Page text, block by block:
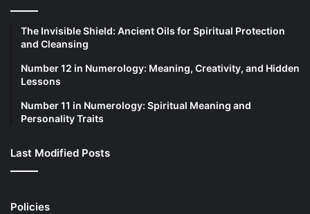
The Invisible Shield: Ancient Oils for Spiritual Protection
and Cleansing
Number 12 in Numerology: Meaning, Creativity, and Hidden
Lessons
Number 11 in Numerology: Spiritual Meaning and
Personality Traits
Last Modified Posts
Policies